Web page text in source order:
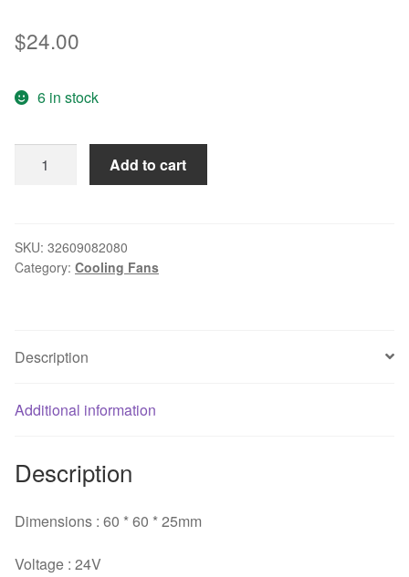
$24.00
6 in stock
Shipping
9WF0624H4D03
6025
FANUC
cooling
fans
Add to cart
SKU: 32609082080
Category: Cooling Fans
Description
Additional information
Description
Dimensions : 60 * 60 * 25mm
Voltage : 24V